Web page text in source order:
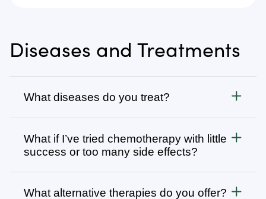
Diseases and Treatments
What diseases do you treat?
Cancer
We treat all types of cancer, from stage 1 to stage 4,
as well as autoimmune, chronic degenerative, and
infectious diseases. VisitDiseases We Treatto browse
our complete list or search for specific types of
What if I’ve tried chemotherapy with little
success or too many side effects?
Many patients come to us after going through
several rounds of chemotherapy, radiation, surgery,
What alternative therapies do you offer?